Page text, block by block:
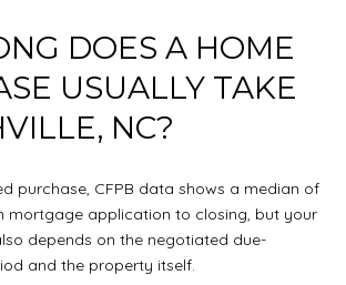
DOES A HOME
USUALLY TAKE
NC?
purchase, CFPB data shows a median of
mortgage application to closing, but your
depends on the negotiated due-
and the property itself.